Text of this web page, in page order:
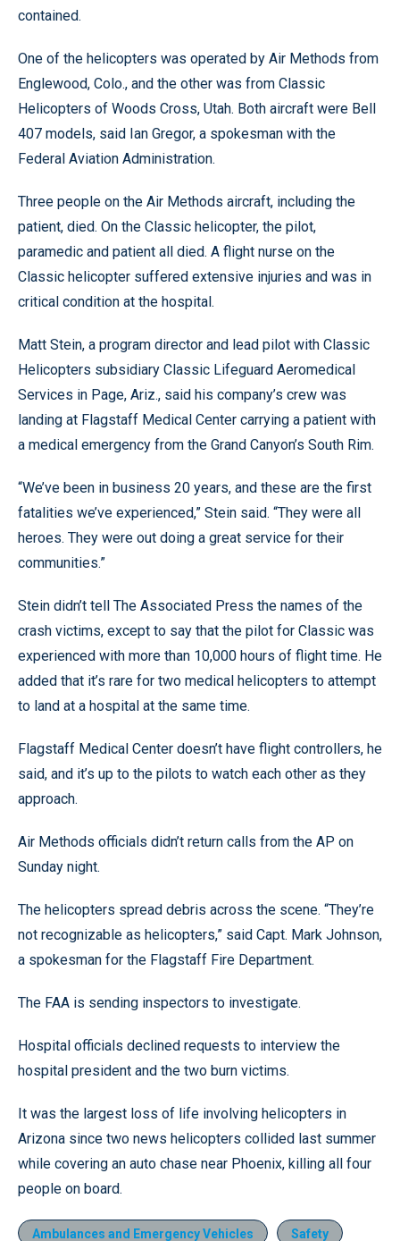
contained.
One of the helicopters was operated by Air Methods from
Englewood, Colo., and the other was from Classic
Helicopters of Woods Cross, Utah. Both aircraft were Bell
407 models, said Ian Gregor, a spokesman with the
Federal Aviation Administration.
Three people on the Air Methods aircraft, including the
patient, died. On the Classic helicopter, the pilot,
paramedic and patient all died. A flight nurse on the
Classic helicopter suffered extensive injuries and was in
critical condition at the hospital.
Matt Stein, a program director and lead pilot with Classic
Helicopters subsidiary Classic Lifeguard Aeromedical
Services in Page, Ariz., said his company’s crew was
landing at Flagstaff Medical Center carrying a patient with
a medical emergency from the Grand Canyon’s South Rim.
“We’ve been in business 20 years, and these are the first
fatalities we’ve experienced,” Stein said. “They were all
heroes. They were out doing a great service for their
communities.”
Stein didn’t tell The Associated Press the names of the
crash victims, except to say that the pilot for Classic was
experienced with more than 10,000 hours of flight time. He
added that it’s rare for two medical helicopters to attempt
to land at a hospital at the same time.
Flagstaff Medical Center doesn’t have flight controllers, he
said, and it’s up to the pilots to watch each other as they
approach.
Air Methods officials didn’t return calls from the AP on
Sunday night.
The helicopters spread debris across the scene. “They’re
not recognizable as helicopters,” said Capt. Mark Johnson,
a spokesman for the Flagstaff Fire Department.
The FAA is sending inspectors to investigate.
Hospital officials declined requests to interview the
hospital president and the two burn victims.
It was the largest loss of life involving helicopters in
Arizona since two news helicopters collided last summer
while covering an auto chase near Phoenix, killing all four
people on board.
Ambulances and Emergency Vehicles Safety